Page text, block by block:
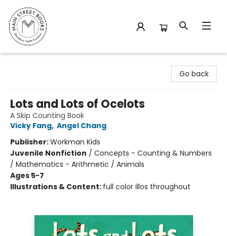
Go back
Lots and Lots of Ocelots
A Skip Counting Book
Vicky Fang, Angel Chang
Publisher:Workman Kids
Juvenile Nonfiction / Concepts - Counting & Numbers
/ Mathematics - Arithmetic / Animals
Ages 5-7
Illustrations & Content: full color illos throughout